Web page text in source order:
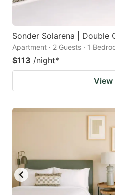
Sonder Solarena | Double
Apartment · 2 Guests · 1
$113 /night*
View